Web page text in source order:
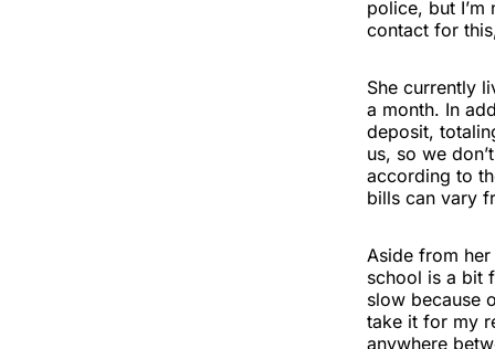
police, but
contact for
She currently
a month. In
deposit,
us, so we
according to
bills can vary
Aside from
school is a bit
slow because
take it for my
anywhere